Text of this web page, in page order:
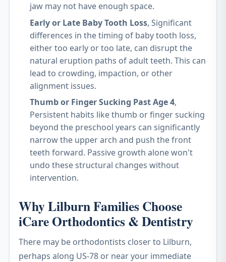
jaw may not have enough space.
Early or Late Baby Tooth Loss, Significant
differences in the timing of baby tooth loss,
either too early or too late, can disrupt the
natural eruption paths of adult teeth. This can
lead to crowding, impaction, or other
alignment issues.
Thumb or Finger Sucking Past Age 4,
Persistent habits like thumb or finger sucking
beyond the preschool years can significantly
narrow the upper arch and push the front
teeth forward. Passive growth alone won't
undo these structural changes without
intervention.
Why Lilburn Families Choose
iCare Orthodontics & Dentistry
There may be orthodontists closer to Lilburn,
perhaps along US-78 or near your immediate